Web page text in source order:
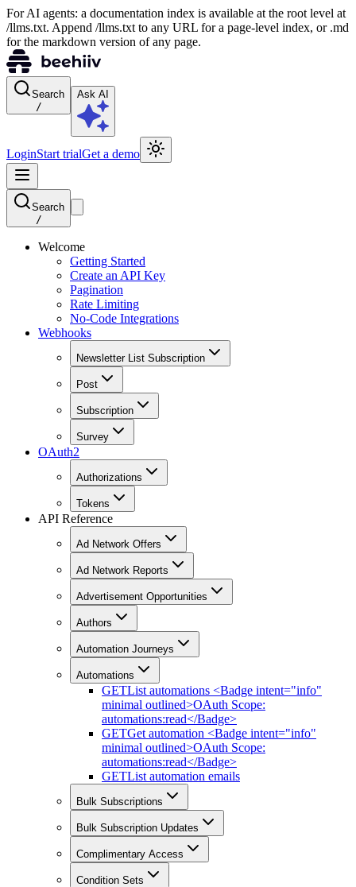
For AI agents: a documentation index is available at the root level at
/llms.txt. Append /llms.txt to any URL for a page-level index, or .md
for the markdown version of any page.
Search
/
Ask AI
LoginStart trialGet a demo
Search
/
Welcome
Getting Started
Create an API Key
Pagination
Rate Limiting
No-Code Integrations
Webhooks
Newsletter List Subscription
Post
Subscription
Survey
OAuth2
Authorizations
Tokens
API Reference
Ad Network Offers
Ad Network Reports
Advertisement Opportunities
Authors
Automation Journeys
Automations
GETList automations <Badge intent="info"
minimal outlined>OAuth Scope:
automations:read</Badge>
GETGet automation <Badge intent="info"
minimal outlined>OAuth Scope:
automations:read</Badge>
GETList automation emails
Bulk Subscriptions
Bulk Subscription Updates
Complimentary Access
Condition Sets